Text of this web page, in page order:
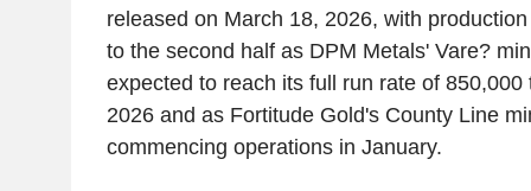
released on March 18, 2026, with
to the second half as DPM Metals' Vare?
expected to reach its full run rate of 850,000
2026 and as Fortitude Gold's County Line
commencing operations in January.